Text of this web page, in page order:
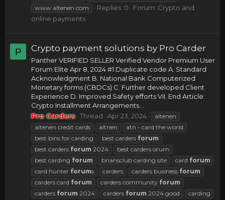
www altenen com
Replies: 0 Forum: Crypto and
online payments
P Crypto payment solutions by Pro Carder
Panther VERIFIED SELLER Verified Vendor Premium User
Forum Elite Apr 8, 2024 #1 Duplicate code A. Standard
Acknowledgment B. National Bank Computerized
Monetary forms (CBDCs) C. Further developed Client
Experience D. Improved Safety efforts VII. End Article:
Crypto Installment Arrangements...
Pro Carders Thread Apr 23, 2024
altenen
altenen credit cards
altnen
atn - card the world
best bins for carding
best carders forum
best carders forum 2024
best carders orum
best carding forum briansclub carding site card forum
card hunter forums carders carders business forum
carders card forum carders community forum
carders forum 2024 carders forum 2024 good
carding